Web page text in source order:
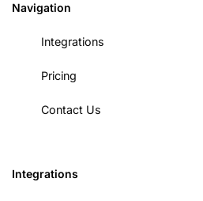
Navigation
Integrations
Pricing
Contact Us
Integrations